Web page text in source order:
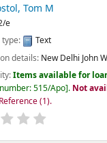
Tom M
e
Text
details: New Delhi John
Items available for
515/Apo . Not
(1).